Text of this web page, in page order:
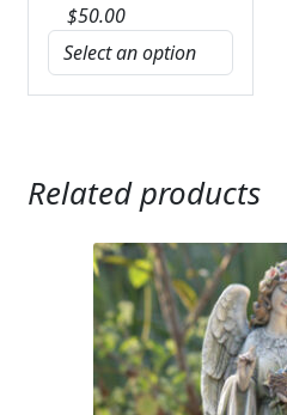
$50.00
Related products